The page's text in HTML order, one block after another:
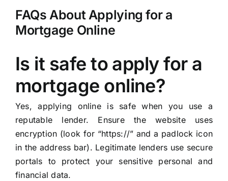
FAQs About Applying for a
Mortgage Online
Is it safe to apply for a
mortgage online?
Yes, applying online is safe when you use a
reputable lender. Ensure the website uses
encryption (look for “https://” and a padlock icon
in the address bar). Legitimate lenders use secure
portals to protect your sensitive personal and
financial data.